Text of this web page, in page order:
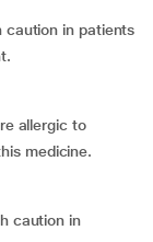
caution in patients
allergic to
medicine.
caution in